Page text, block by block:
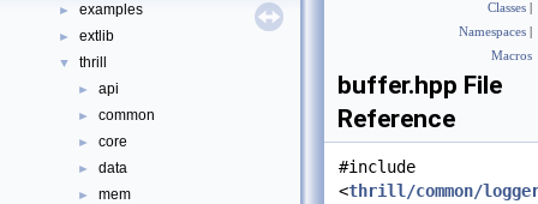
► examples
► extlib
▼ thrill
► api
► common
► core
► data
► mem
Classes
Namespaces
Macros
buffer.hpp File
Reference
#include
<thrill/common/